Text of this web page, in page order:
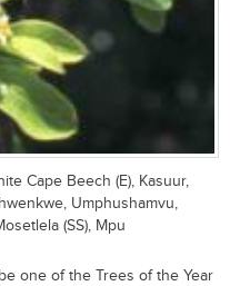
Cape Beech (E), Kasuur,
Umphushamvu,
(SS), Mpu
one of the Trees of the Year